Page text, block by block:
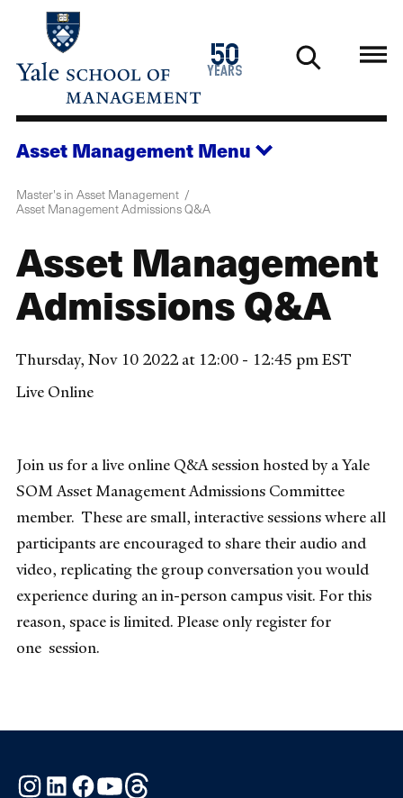
main
50
years
1976
2026
Asset Management Menu
Master's in Asset Management
Asset Management Admissions Q&A
Asset Management
Admissions Q&A
Thursday, Nov 10 2022 at 12:00 - 12:45 pm EST
Live Online
Join us for a live online Q&A session hosted by a Yale
SOM Asset Management Admissions Committee
member. These are small, interactive sessions where all
participants are encouraged to share their audio and
video, replicating the group conversation you would
experience during an in-person campus visit. For this
reason, space is limited. Please only register for
one session.
Instagram
LinkedInFacebook
YouTube